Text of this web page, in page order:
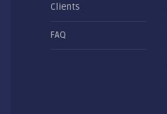
Clients
FAQ